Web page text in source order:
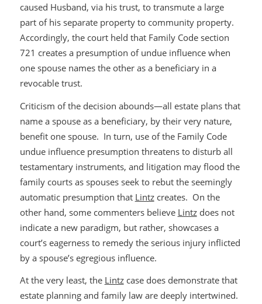
caused Husband, via his trust, to transmute a large
part of his separate property to community property.
Accordingly, the court held that Family Code section
721 creates a presumption of undue influence when
one spouse names the other as a beneficiary in a
revocable trust.
Criticism of the decision abounds—all estate plans that
name a spouse as a beneficiary, by their very nature,
benefit one spouse. In turn, use of the Family Code
undue influence presumption threatens to disturb all
testamentary instruments, and litigation may flood the
family courts as spouses seek to rebut the seemingly
automatic presumption that Lintzcreates. On the
other hand, some commenters believe Lintzdoes not
indicate a new paradigm, but rather, showcases a
court’s eagerness to remedy the serious injury inflicted
by a spouse’s egregious influence.
At the very least, the Lintzcase does demonstrate that
estate planning and family law are deeply intertwined.